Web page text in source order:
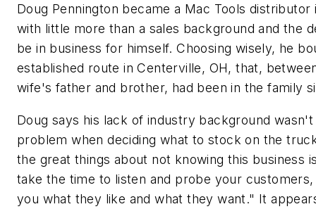
Doug Pennington became a Mac Tools distributor
with little more than a sales background and the
be in business for himself. Choosing wisely, he
established route in Centerville, OH, that,
wife's father and brother, had been in the family
Doug says his lack of industry background wasn't
problem when deciding what to stock on the
the great things about not knowing this business
take the time to listen and probe your
you what they like and what they want." It